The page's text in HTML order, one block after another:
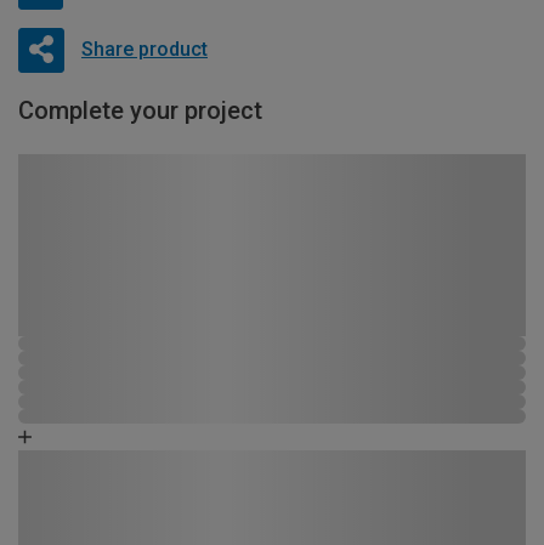
Share product
Complete your project